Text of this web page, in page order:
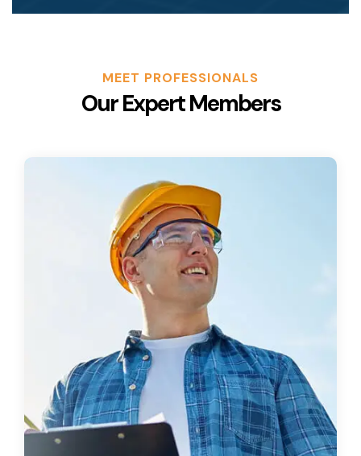
MEET PROFESSIONALS
Our Expert Members